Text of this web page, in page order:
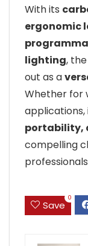
With its
ergonomic
lighting, the
out as a
Whether for
applications,
portability,
compelling
Save
0